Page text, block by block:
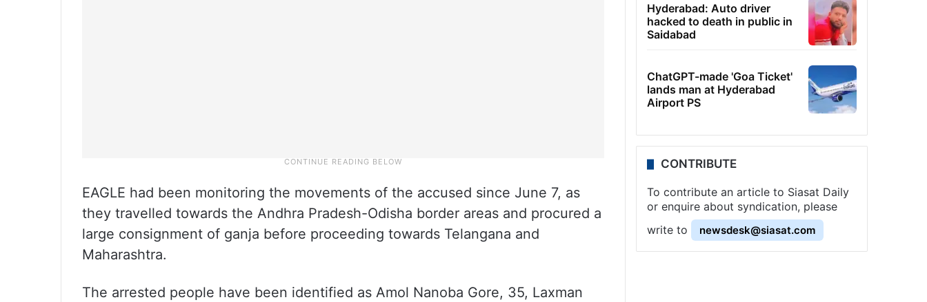
EAGLE had been monitoring the movements of the accused since June 7, as
they travelled towards the Andhra Pradesh-Odisha border areas and procured a
large consignment of ganja before proceeding towards Telangana and
Maharashtra.
The arrested people have been identified as Amol Nanoba Gore, 35, Laxman
Hyderabad: Auto driver
hacked to death in public in
Saidabad
ChatGPT-made 'Goa Ticket'
lands man at Hyderabad
Airport PS
CONTRIBUTE
To contribute an article to Siasat Daily
or enquire about syndication, please
write to
newsdesk@siasat.com